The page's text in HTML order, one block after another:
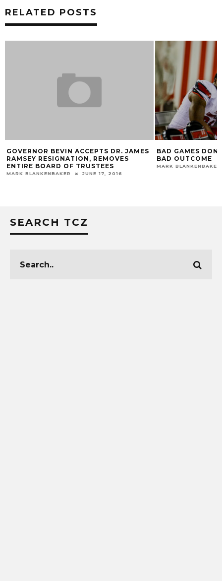
RELATED POSTS
GOVERNOR BEVIN ACCEPTS DR. JAMES
RAMSEY RESIGNATION, REMOVES
ENTIRE BOARD OF TRUSTEES
MARK BLANKENBAKER JUNE 17, 2016
BAD GAMES
BAD OUTCOME
MARK BLANKENBAKER
SEARCH TCZ